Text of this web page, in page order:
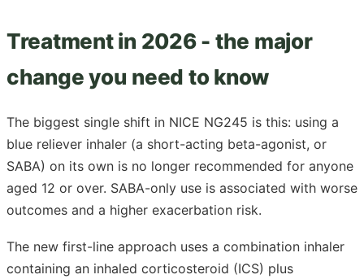
Treatment in 2026 - the major
change you need to know
The biggest single shift in NICE NG245 is this: using a
blue reliever inhaler (a short-acting beta-agonist, or
SABA) on its own is no longer recommended for anyone
aged 12 or over. SABA-only use is associated with worse
outcomes and a higher exacerbation risk.
The new first-line approach uses a combination inhaler
containing an inhaled corticosteroid (ICS) plus